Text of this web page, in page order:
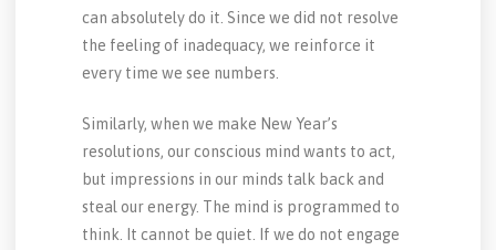
can absolutely do it. Since we did not resolve
the feeling of inadequacy, we reinforce it
every time we see numbers.
Similarly, when we make New Year’s
resolutions, our conscious mind wants to act,
but impressions in our minds talk back and
steal our energy. The mind is programmed to
think. It cannot be quiet. If we do not engage